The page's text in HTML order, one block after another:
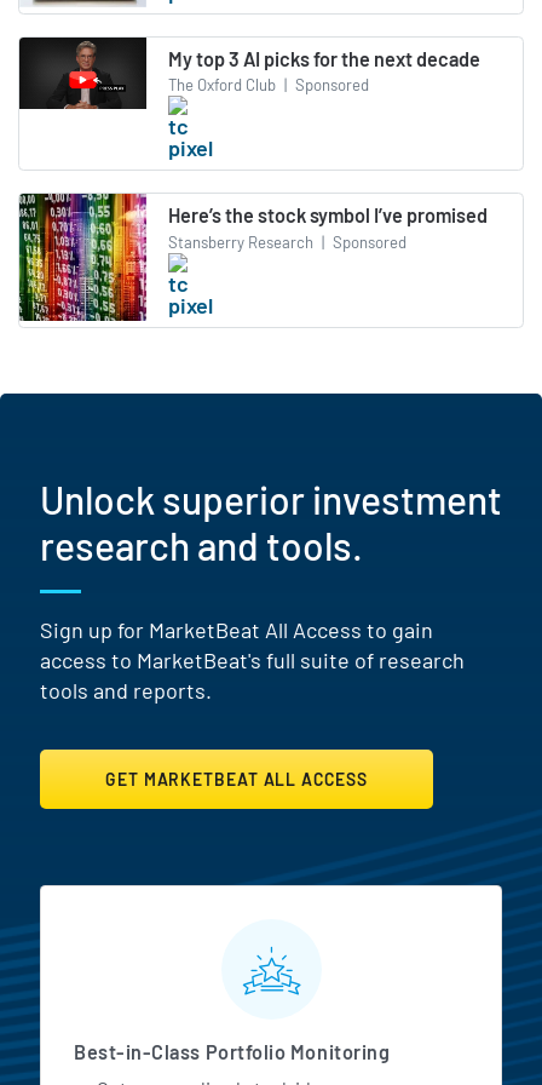
My top 3 AI picks for the next decade
The Oxford Club | Sponsored
Here’s the stock symbol I’ve promised
Stansberry Research | Sponsored
Unlock superior investment
research and tools.
Sign up for MarketBeat All Access to gain
access to MarketBeat's full suite of research
tools and reports.
GET MARKETBEAT ALL ACCESS
MarketBeat All Access
Best-in-Class Portfolio Monitoring